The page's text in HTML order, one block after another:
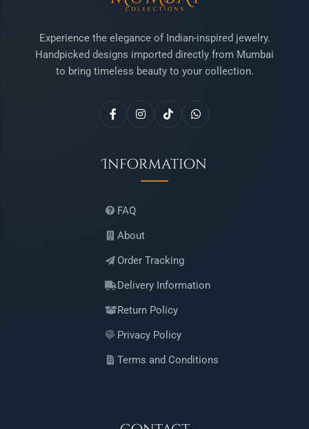
Experience the elegance of Indian-inspired jewelry.
Handpicked designs imported directly from Mumbai
to bring timeless beauty to your collection.
Information
FAQ
About
Order Tracking
Delivery Information
Return Policy
Privacy Policy
Terms and Conditions